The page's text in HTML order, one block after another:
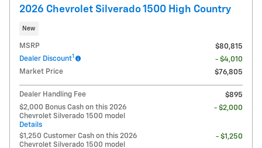
2026 Chevrolet Silverado 1500 High Country
New
MSRP
$80,815
Dealer Discount1
- $4,010
Market Price
$76,805
Dealer Handling Fee
$895
$2,000 Bonus Cash on this 2026
Chevrolet Silverado 1500 model
Details
- $2,000
$1,250 Customer Cash on this 2026
Chevrolet Silverado 1500 model
- $1,250